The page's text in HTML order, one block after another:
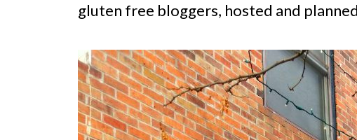
gluten free bloggers, hosted and